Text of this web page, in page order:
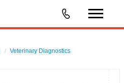
Veterinary Diagnostics